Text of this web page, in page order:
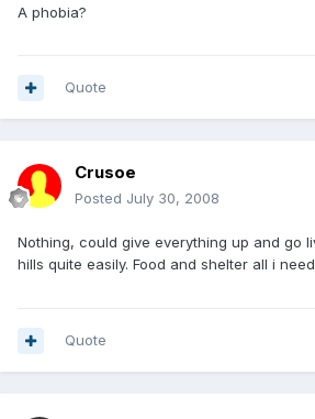
A phobia?
Quote
Crusoe
Posted July 30, 2008
Nothing, could give everything up and go
hills quite easily. Food and shelter all i need
Quote